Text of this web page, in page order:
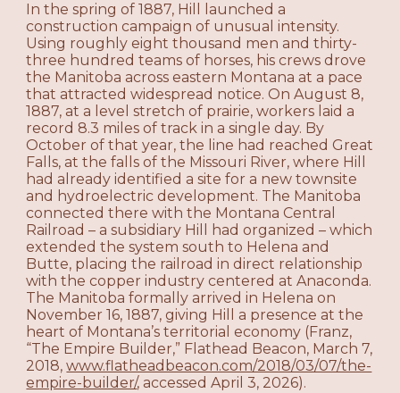
In the spring of 1887, Hill launched a
construction campaign of unusual intensity.
Using roughly eight thousand men and thirty-
three hundred teams of horses, his crews drove
the Manitoba across eastern Montana at a pace
that attracted widespread notice. On August 8,
1887, at a level stretch of prairie, workers laid a
record 8.3 miles of track in a single day. By
October of that year, the line had reached Great
Falls, at the falls of the Missouri River, where Hill
had already identified a site for a new townsite
and hydroelectric development. The Manitoba
connected there with the Montana Central
Railroad – a subsidiary Hill had organized – which
extended the system south to Helena and
Butte, placing the railroad in direct relationship
with the copper industry centered at Anaconda.
The Manitoba formally arrived in Helena on
November 16, 1887, giving Hill a presence at the
heart of Montana’s territorial economy (Franz,
“The Empire Builder,” Flathead Beacon, March 7,
2018,www.flatheadbeacon.com/2018/03/07/the-
empire-builder/, accessed April 3, 2026).